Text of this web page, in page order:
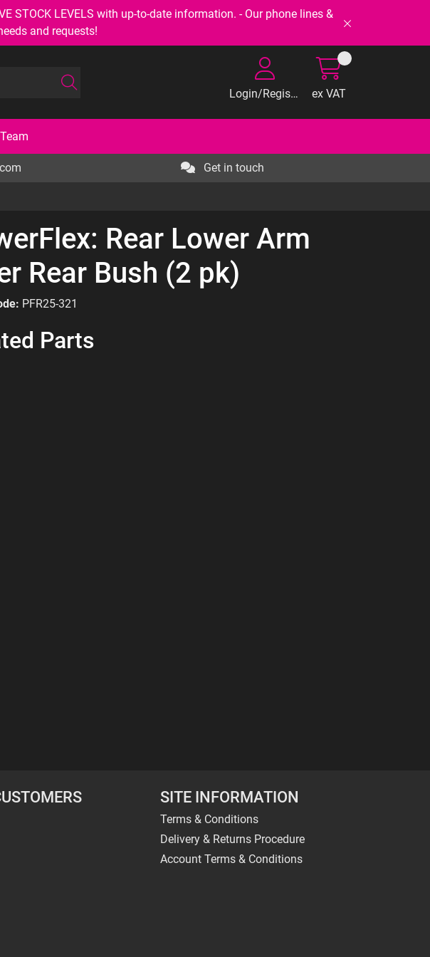
STOCK LEVELS with up-to-date information. - Our phone lines &
and requests!
Login/Register ex VAT
Get in touch
Rear Lower Arm
Rear Bush (2 pk)
PFR25-321
Parts
SITE INFORMATION
Terms & Conditions
Delivery & Returns Procedure
Account Terms & Conditions